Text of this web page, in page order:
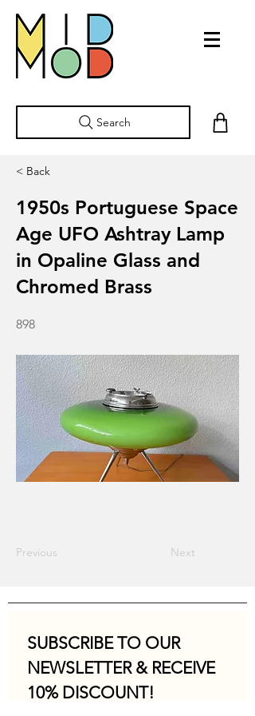
Search
< Back
1950s Portuguese Space
Age UFO Ashtray Lamp
in Opaline Glass and
Chromed Brass
898
Previous Next
SUBSCRIBE TO OUR
NEWSLETTER & RECEIVE
10% DISCOUNT!